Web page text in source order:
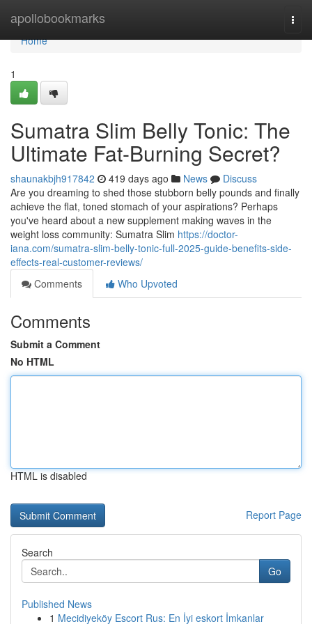
apollobookmarks
Home
Home
1
Sumatra Slim Belly Tonic: The
Ultimate Fat-Burning Secret?
shaunakbjh917842 419 days ago News
Discuss
Are you dreaming to shed those stubborn belly pounds and finally
achieve the flat, toned stomach of your aspirations? Perhaps
you've heard about a new supplement making waves in the
weight loss community: Sumatra Slim https://doctor-
iana.com/sumatra-slim-belly-tonic-full-2025-guide-benefits-side-
effects-real-customer-reviews/
Comments
Who Upvoted
Comments
Submit a Comment
No HTML
HTML is disabled
Report Page
Search
Go
Published News
1 Mecidiyeköy Escort Rus: En İyi eskort İmkanlar